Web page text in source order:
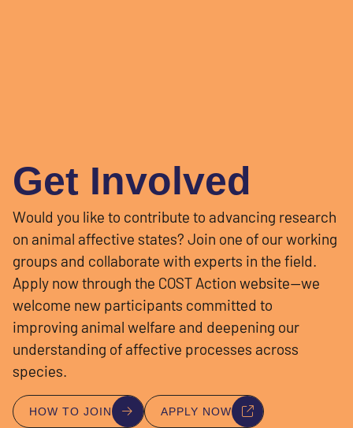
Get Involved
Would you like to contribute to advancing research
on animal affective states? Join one of our working
groups and collaborate with experts in the field.
Apply now through the COST Action website—we
welcome new participants committed to
improving animal welfare and deepening our
understanding of affective processes across
species.
HOW TO JOIN APPLY NOW